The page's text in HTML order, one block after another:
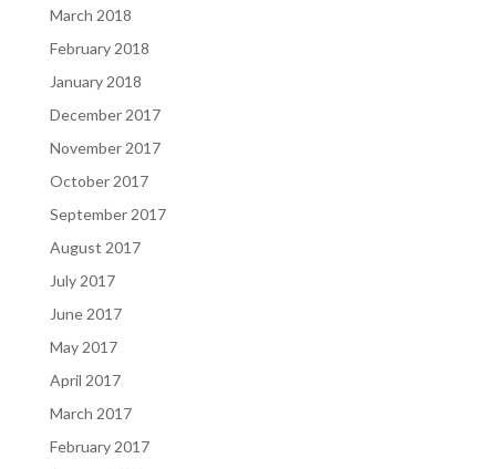
March 2018
February 2018
January 2018
December 2017
November 2017
October 2017
September 2017
August 2017
July 2017
June 2017
May 2017
April 2017
March 2017
February 2017